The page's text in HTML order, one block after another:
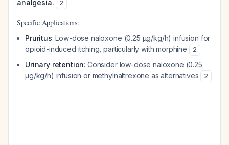
analgesia.
2
Specific Applications:
Pruritus: Low-dose naloxone (0.25 μg/kg/h) infusion for
opioid-induced itching, particularly with morphine
2
Urinary retention: Consider low-dose naloxone (0.25
μg/kg/h) infusion or methylnaltrexone as alternatives
2